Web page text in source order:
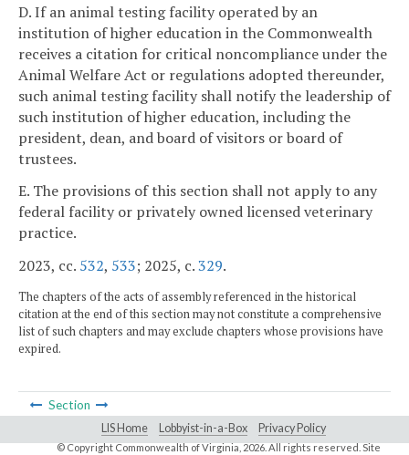
D. If an animal testing facility operated by an
institution of higher education in the Commonwealth
receives a citation for critical noncompliance under the
Animal Welfare Act or regulations adopted thereunder,
such animal testing facility shall notify the leadership of
such institution of higher education, including the
president, dean, and board of visitors or board of
trustees.
E. The provisions of this section shall not apply to any
federal facility or privately owned licensed veterinary
practice.
2023, cc. 532, 533; 2025, c.329.
The chapters of the acts of assembly referenced in the historical
citation at the end of this section may not constitute a comprehensive
list of such chapters and may exclude chapters whose provisions have
expired.
Section
LIS Home Lobbyist-in-a-Box Privacy Policy
© Copyright Commonwealth of Virginia, 2026. All rights reserved. Site